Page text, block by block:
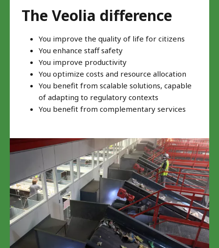
The Veolia difference
You improve the quality of life for citizens
You enhance staff safety
You improve productivity
You optimize costs and resource allocation
You benefit from scalable solutions, capable
of adapting to regulatory contexts
You benefit from complementary services